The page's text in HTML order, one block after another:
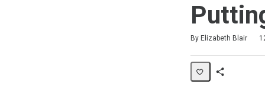
By Elizabeth Blair